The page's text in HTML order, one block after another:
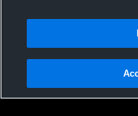
Privacy Policy |Terms &
Not Sell My Personal Information